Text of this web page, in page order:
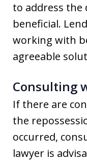
to address the
beneficial.
working with
agreeable
Consulting
If there are
the
occurred,
lawyer is